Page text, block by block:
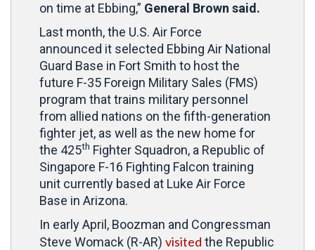
on time at Ebbing,” General Brown said.
Last month, the U.S. Air Force
announced it selected Ebbing Air National
Guard Base in Fort Smith to host the
future F-35 Foreign Military Sales (FMS)
program that trains military personnel
from allied nations on the fifth-generation
fighter jet, as well as the new home for
the 425th Fighter Squadron, a Republic of
Singapore F-16 Fighting Falcon training
unit currently based at Luke Air Force
Base in Arizona.
In early April, Boozman and Congressman
Steve Womack (R-AR) visited the Republic